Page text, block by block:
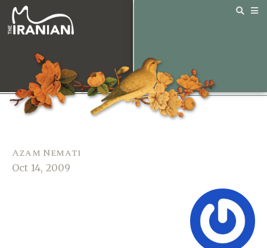
Azam Nemati
Oct 14, 2009